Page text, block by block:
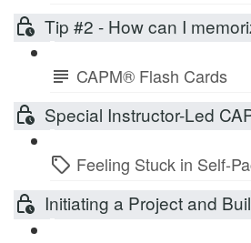
Tip #2 - How can I
CAPM® Flash Cards
Special Instructor-Led
Feeling Stuck in Self-
Initiating a Project and